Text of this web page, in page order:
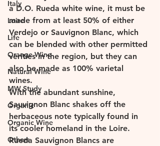
Italy
Loire
Life
Orange Wine
Natural Wine
MW Study
Organic
Organic Wine
Others
a D.O. Rueda white wine, it must be
made from at least 50% of either
Verdejo or Sauvignon Blanc, which
can be blended with other permitted
verities in the region, but they can
also be made as 100% varietal
wines.
With the abundant sunshine,
Sauvignon Blanc shakes off the
herbaceous note typically found in
its cooler homeland in the Loire.
Rueda Sauvignon Blancs are